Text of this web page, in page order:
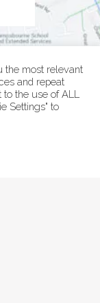
the most relevant
and repeat
the use of ALL
Settings" to